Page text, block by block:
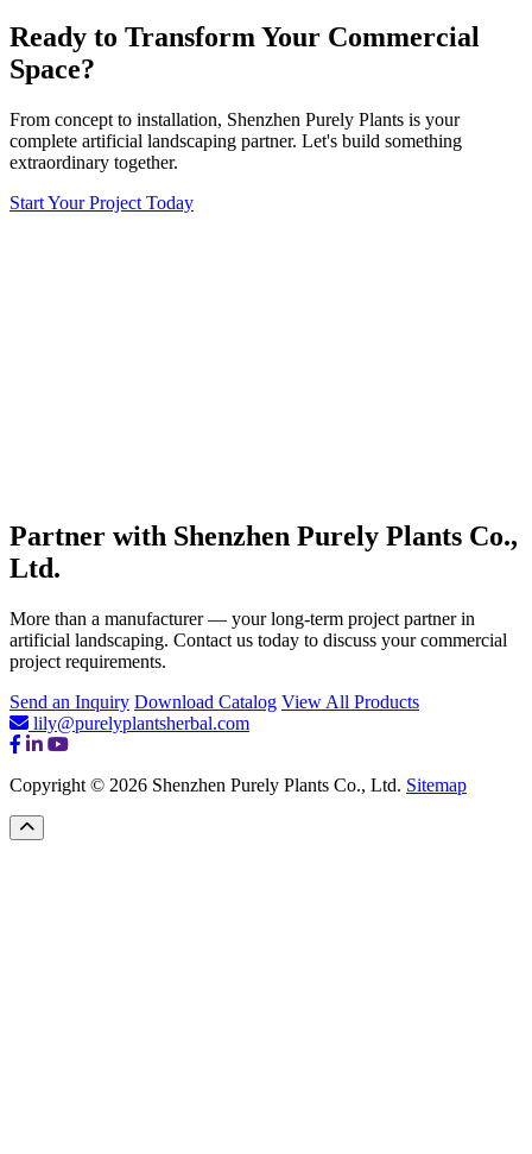
Ready to Transform Your Commercial
Space?
From concept to installation, Shenzhen Purely Plants is your
complete artificial landscaping partner. Let's build something
extraordinary together.
Start Your Project Today
Partner with Shenzhen Purely Plants Co.,
Ltd.
More than a manufacturer — your long-term project partner in
artificial landscaping. Contact us today to discuss your commercial
project requirements.
Send an Inquiry Download Catalog View All Products
lily@purelyplantsherbal.com
Copyright © 2026 Shenzhen Purely Plants Co., Ltd. Sitemap